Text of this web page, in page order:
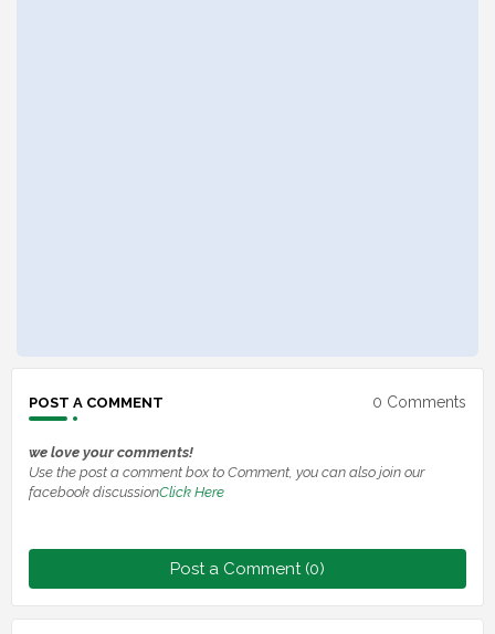
POST A COMMENT 0 Comments
we love your comments!
Use the post a comment box to Comment, you can also join our
facebook discussionClick Here
Post a Comment (0)